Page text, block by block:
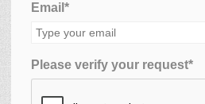
Email*
Please verify your request*